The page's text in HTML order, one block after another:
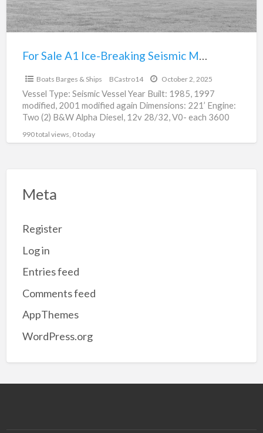
Multi-
Purpose
Vessel
For Sale A1 Ice-Breaking Seismic Multi-Purpose Vessel
Boats Barges & Ships BCastro14 October 2, 2025
Vessel Type: Seismic Vessel Year Built: 1985, 1997
modified, 2001 modified again Dimensions: 221’ Engine:
Two (2) B&W Alpha Diesel, 12v 28/32, V0- each 3600
990 total views, 0 today
Meta
Register
Log in
Entries feed
Comments feed
AppThemes
WordPress.org